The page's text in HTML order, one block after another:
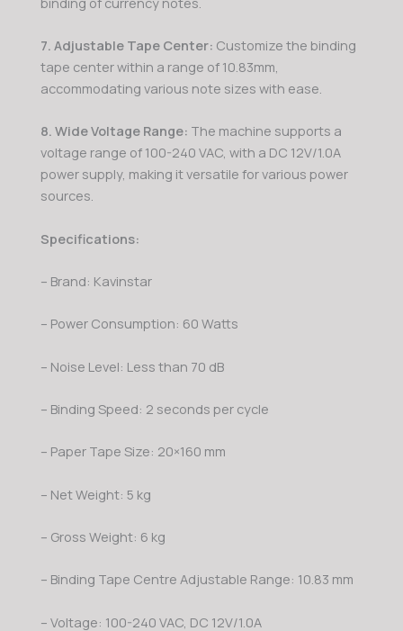
7. Adjustable Tape Center: Customize the binding
tape center within a range of 10.83mm,
accommodating various note sizes with ease.
8. Wide Voltage Range: The machine supports a
voltage range of 100-240 VAC, with a DC 12V/1.0A
power supply, making it versatile for various power
sources.
Specifications:
– Brand: Kavinstar
– Power Consumption: 60 Watts
– Noise Level: Less than 70 dB
– Binding Speed: 2 seconds per cycle
– Paper Tape Size: 20×160 mm
– Net Weight: 5 kg
– Gross Weight: 6 kg
– Binding Tape Centre Adjustable Range: 10.83 mm
– Voltage: 100-240 VAC, DC 12V/1.0A